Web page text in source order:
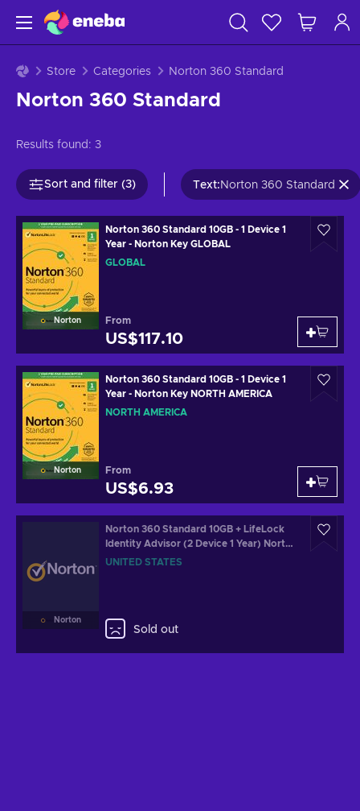
Store Categories Norton 360 Standard
Norton 360 Standard
Results found: 3
Sort and filter (3) Text: Norton 360 Standard
Norton
Norton 360 Standard 10GB - 1 Device 1
Year - Norton Key GLOBAL
GLOBAL
From
US$117.10
Norton
Norton 360 Standard 10GB - 1 Device 1
Year - Norton Key NORTH AMERICA
NORTH AMERICA
From
US$6.93
Norton
Norton 360 Standard 10GB + LifeLock
Identity Advisor (2 Device 1 Year) Norton
Key UNITED STATES
UNITED STATES
Sold out